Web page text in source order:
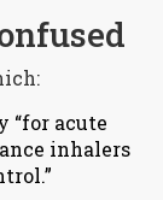
“for acute
inhalers